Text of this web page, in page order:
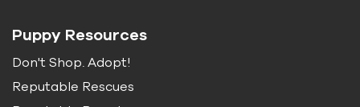
Puppy Resources
Don't Shop. Adopt!
Reputable Rescues